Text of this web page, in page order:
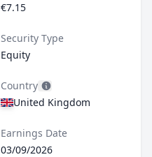
€7.15
Security Type
Equity
Country
United Kingdom
Earnings Date
03/09/2026